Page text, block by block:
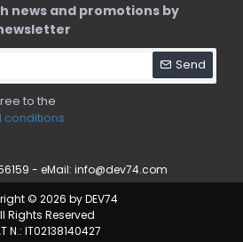
news and promotions by
Send
to the
conditions
- eMail:info@dev74.com
© 2026 by DEV74
Rights Reserved
N.: IT02138140427